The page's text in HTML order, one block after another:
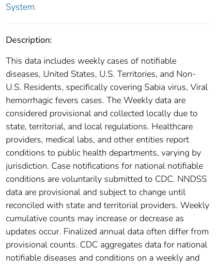
System.
Description:
This data includes weekly cases of notifiable
diseases, United States, U.S. Territories, and Non-
U.S. Residents, specifically covering Sabia virus, Viral
hemorrhagic fevers cases. The Weekly data are
considered provisional and collected locally due to
state, territorial, and local regulations. Healthcare
providers, medical labs, and other entities report
conditions to public health departments, varying by
jurisdiction. Case notifications for national notifiable
conditions are voluntarily submitted to CDC. NNDSS
data are provisional and subject to change until
reconciled with state and territorial providers. Weekly
cumulative counts may increase or decrease as
updates occur. Finalized annual data often differ from
provisional counts. CDC aggregates data for national
notifiable diseases and conditions on a weekly and